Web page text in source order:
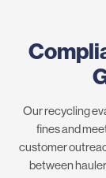
Our recycling
fines and
customer
between